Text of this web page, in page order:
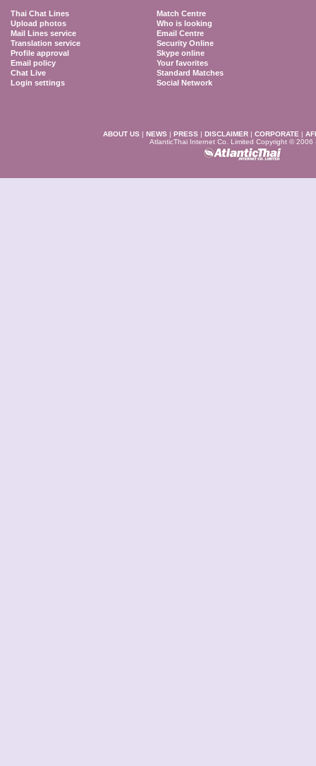
Thai Chat Lines
Upload photos
Mail Lines service
Translation service
Profile approval
Email policy
Chat Live
Login settings
Match Centre
Who is looking
Email Centre
Security Online
Skype online
Your favorites
Standard Matches
Social Network
ABOUT US | NEWS | PRESS | DISCLAIMER | CORPORATE |
AtlanticThai Internet Co. Limited Copyright © 2006